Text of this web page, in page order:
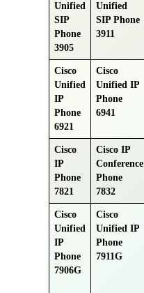
Unified
SIP
Phone
3905
Unified
SIP Phone
3911
Cisco
Unified
IP
Phone
6921
Cisco
Unified IP
Phone
6941
Cisco
IP
Phone
7821
Cisco IP
Conference
Phone
7832
Cisco
Unified
IP
Phone
7906G
Cisco
Unified IP
Phone
7911G